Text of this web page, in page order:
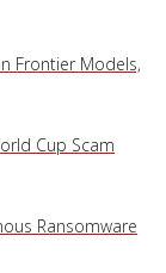
Frontier Models,
Cup Scam
Ransomware